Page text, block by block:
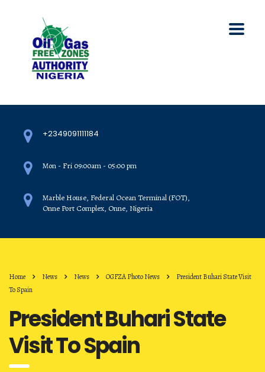
+2349091111184
Mon - Fri 09:00am - 05:00 pm
Marble House, Federal Ocean Terminal (FOT),
Onne Port Complex, Onne, Nigeria
Home News News OGFZA Photo News
President Buhari State Visit
To Spain
President Buhari State
Visit To Spain